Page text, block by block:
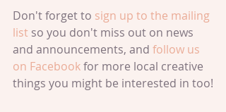
Don't forget to sign up to the mailing
list so you don't miss out on news
and announcements, and follow us
on Facebook for more local creative
things you might be interested in too!